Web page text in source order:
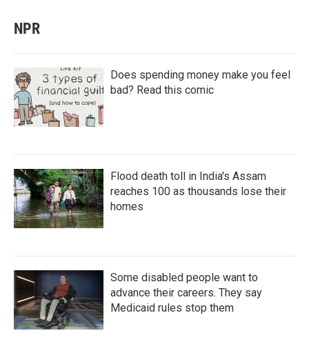
NPR
Does spending money make you feel
bad? Read this comic
Flood death toll in India's Assam
reaches 100 as thousands lose their
homes
Some disabled people want to
advance their careers. They say
Medicaid rules stop them